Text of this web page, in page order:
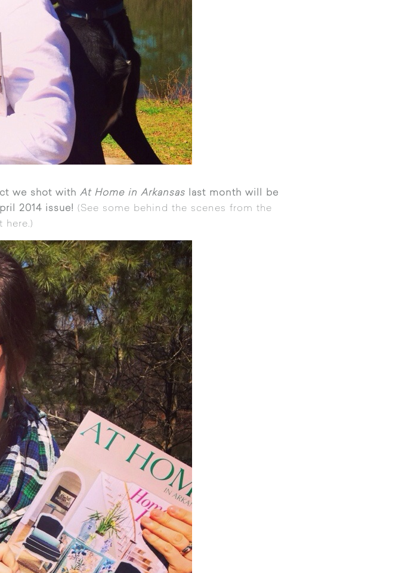
we shot with At Home in Arkansaslast month will be
2014 issue! (See some behind the scenes from the
here.)